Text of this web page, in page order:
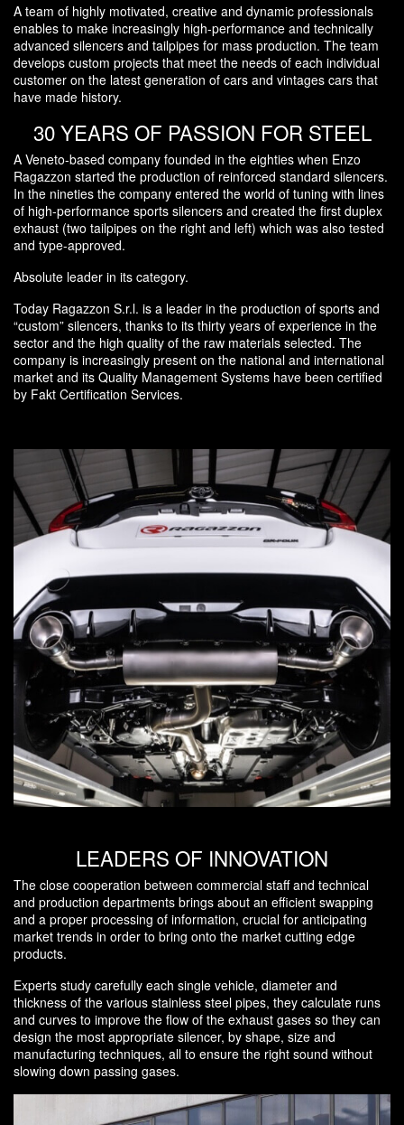
A team of highly motivated, creative and dynamic professionals
enables to make increasingly high-performance and technically
advanced silencers and tailpipes for mass production. The team
develops custom projects that meet the needs of each individual
customer on the latest generation of cars and vintages cars that
have made history.
30 YEARS OF PASSION FOR STEEL
A Veneto-based company founded in the eighties when Enzo
Ragazzon started the production of reinforced standard silencers.
In the nineties the company entered the world of tuning with lines
of high-performance sports silencers and created the first duplex
exhaust (two tailpipes on the right and left) which was also tested
and type-approved.
Absolute leader in its category.
Today Ragazzon S.r.l. is a leader in the production of sports and
“custom” silencers, thanks to its thirty years of experience in the
sector and the high quality of the raw materials selected. The
company is increasingly present on the national and international
market and its Quality Management Systems have been certified
by Fakt Certification Services.
LEADERS OF INNOVATION
The close cooperation between commercial staff and technical
and production departments brings about an efficient swapping
and a proper processing of information, crucial for anticipating
market trends in order to bring onto the market cutting edge
products.
Experts study carefully each single vehicle, diameter and
thickness of the various stainless steel pipes, they calculate runs
and curves to improve the flow of the exhaust gases so they can
design the most appropriate silencer, by shape, size and
manufacturing techniques, all to ensure the right sound without
slowing down passing gases.